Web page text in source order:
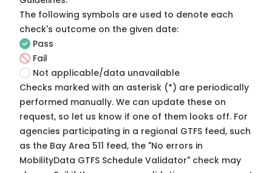
The following symbols are used to denote each
check's outcome on the given date:
Pass
Fail
Not applicable/data unavailable
Checks marked with an asterisk (*) are periodically
performed manually. We can update these on
request, so let us know if one of them looks off. For
agencies participating in a regional GTFS feed, such
as the Bay Area 511 feed, the "No errors in
MobilityData GTFS Schedule Validator" check may